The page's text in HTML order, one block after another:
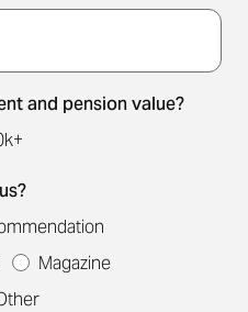
and pension value?
Magazine